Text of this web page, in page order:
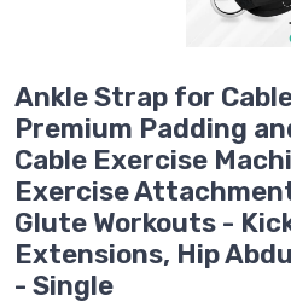
Ankle Strap for
Premium Padding
Cable Exercise
Exercise
Glute Workouts -
Extensions, Hip
- Single